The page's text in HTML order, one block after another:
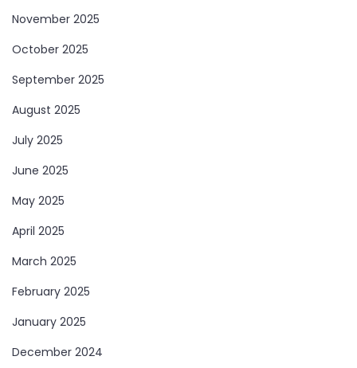
November 2025
October 2025
September 2025
August 2025
July 2025
June 2025
May 2025
April 2025
March 2025
February 2025
January 2025
December 2024